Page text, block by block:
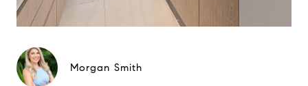
Morgan Smith